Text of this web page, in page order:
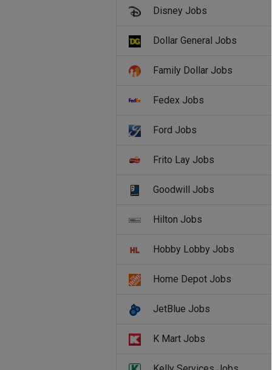
Disney Jobs
Dollar General Jobs
Family Dollar Jobs
Fedex Jobs
Ford Jobs
Frito Lay Jobs
Goodwill Jobs
Hilton Jobs
Hobby Lobby Jobs
Home Depot Jobs
JetBlue Jobs
K Mart Jobs